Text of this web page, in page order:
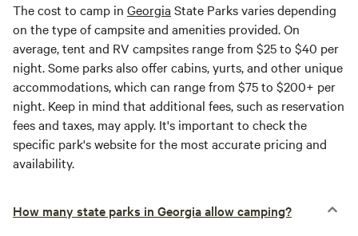
The cost to camp in Georgia State Parks varies depending
on the type of campsite and amenities provided. On
average, tent and RV campsites range from $25 to $40 per
night. Some parks also offer cabins, yurts, and other unique
accommodations, which can range from $75 to $200+ per
night. Keep in mind that additional fees, such as reservation
fees and taxes, may apply. It's important to check the
specific park's website for the most accurate pricing and
availability.
How many state parks in Georgia allow camping?